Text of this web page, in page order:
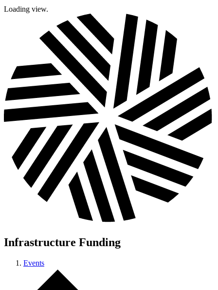
Loading view.
Infrastructure Funding
Events